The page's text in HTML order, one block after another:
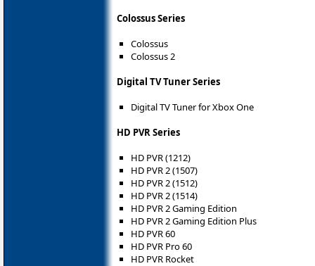
Colossus Series
Colossus
Colossus 2
Digital TV Tuner Series
Digital TV Tuner for Xbox One
HD PVR Series
HD PVR (1212)
HD PVR 2 (1507)
HD PVR 2 (1512)
HD PVR 2 (1514)
HD PVR 2 Gaming Edition
HD PVR 2 Gaming Edition Plus
HD PVR 60
HD PVR Pro 60
HD PVR Rocket